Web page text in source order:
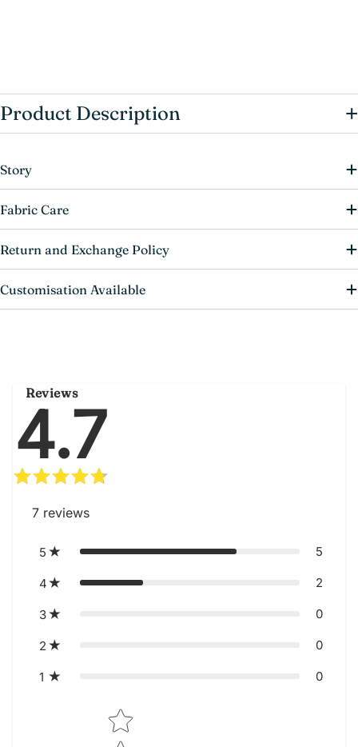
Product Description +
Story
Fabric Care
Return and Exchange Policy
Customisation Available
Reviews
4.7
7 reviews
5 5
4 2
3 0
2 0
1 0
Star rating